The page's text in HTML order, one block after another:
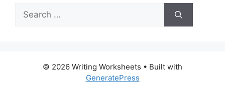
Search
for:
© 2026 Writing Worksheets • Built with
GeneratePress